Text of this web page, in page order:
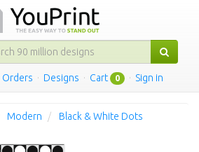
Orders · Designs · Cart 0 · Sign in
Modern Black & White Dots